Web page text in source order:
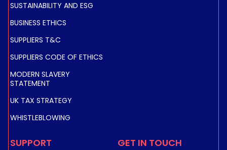
SUSTAINABILITY AND ESG
BUSINESS ETHICS
SUPPLIERS T&C
SUPPLIERS CODE OF ETHICS
MODERN SLAVERY
STATEMENT
UK TAX STRATEGY
WHISTLEBLOWING
SUPPORT GET IN TOUCH